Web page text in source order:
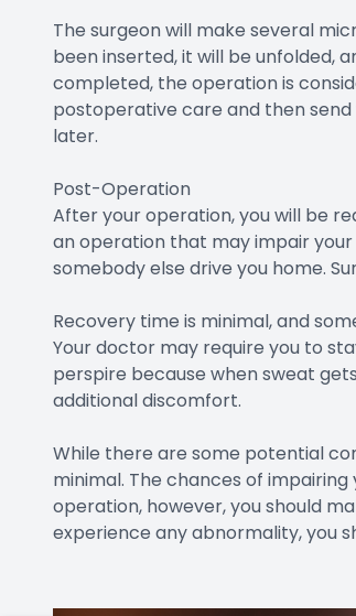
The surgeon will make several
been inserted, it will be unfolded,
completed, the operation is
postoperative care and then
later.
Post-Operation
After your operation, you will be
an operation that may impair
somebody else drive you home.
Recovery time is minimal, and
Your doctor may require you to
perspire because when sweat
additional discomfort.
While there are some potential
minimal. The chances of
operation, however, you should
experience any abnormality, you